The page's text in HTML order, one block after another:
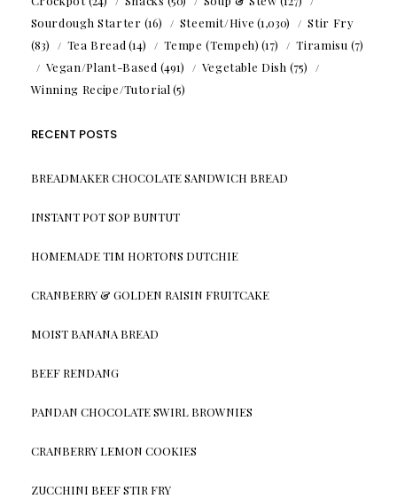
Sourdough Starter (16) Steemit/Hive (1,030)
Stir Fry
(83)
Tea Bread (14) Tempe (Tempeh) (17) Tiramisu (7)
Vegan/Plant-Based (491) Vegetable Dish (75)
Winning Recipe/Tutorial (5)
RECENT POSTS
BREADMAKER CHOCOLATE SANDWICH BREAD
INSTANT POT SOP BUNTUT
HOMEMADE TIM HORTONS DUTCHIE
CRANBERRY & GOLDEN RAISIN FRUITCAKE
MOIST BANANA BREAD
BEEF RENDANG
PANDAN CHOCOLATE SWIRL BROWNIES
CRANBERRY LEMON COOKIES
ZUCCHINI BEEF STIR FRY